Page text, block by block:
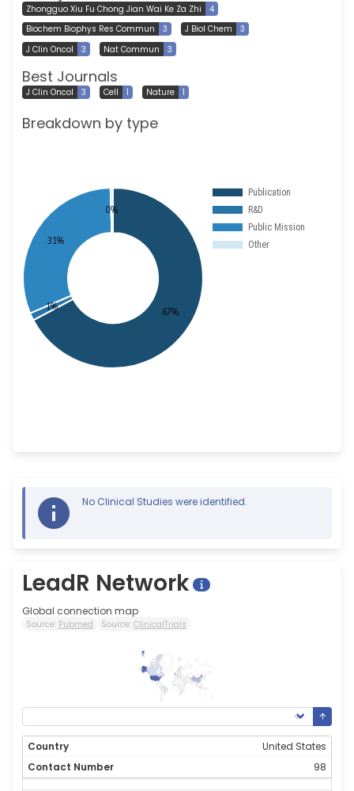
Zhongguo Xiu Fu Chong Jian Wai Ke Za Zhi
4
Biochem Biophys Res Commun
3 J Biol Chem
3
J Clin Oncol
3 Nat Commun 3
Best Journals
J Clin Oncol 3 Cell 1 Nature 1
Breakdown by type
No Clinical Studies were identified.
LeadR Network
Global connection map
Source: Pubmed Source: ClinicalTrials
United States
98